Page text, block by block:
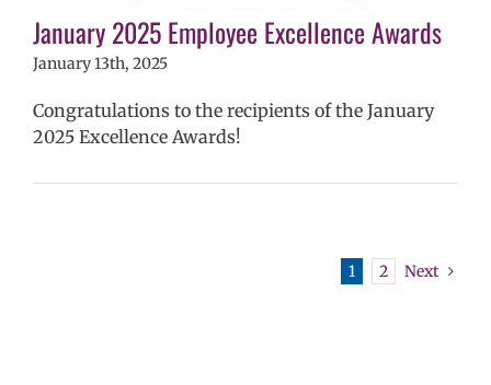
Secondary
(6-12)
Staff
January 2025 Employee Excellence Awards
January 13th, 2025
Congratulations to the recipients of the January
2025 Excellence Awards!
1 2 Next